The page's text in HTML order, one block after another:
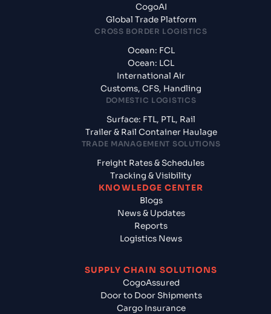
CogoAI
Global Trade Platform
CROSS BORDER LOGISTICS
Ocean: FCL
Ocean: LCL
International Air
Customs, CFS, Handling
DOMESTIC LOGISTICS
Surface: FTL, PTL, Rail
Trailer & Rail Container Haulage
TRADE MANAGEMENT SOLUTIONS
Freight Rates & Schedules
Tracking & Visibility
KNOWLEDGE CENTER
Blogs
News & Updates
Reports
Logistics News
SUPPLY CHAIN SOLUTIONS
CogoAssured
Door to Door Shipments
Cargo Insurance